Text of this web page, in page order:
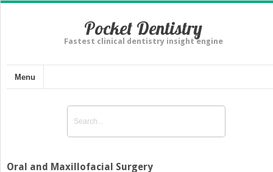
Pocket Dentistry
Fastest clinical dentistry insight engine
Menu
Oral and Maxillofacial Surgery